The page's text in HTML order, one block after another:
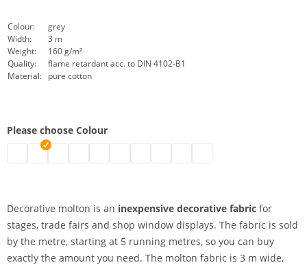
Colour:
grey
Width:
3 m
Weight:
160 g/m²
Quality:
flame retardant acc. to DIN 4102-B1
Material: pure cotton
Please choose Colour
decorative molton by the metre | black
decorative molton by the metre | grey
decorative molton by the metre | nature
Decorative molton is an inexpensive decorative fabric for
stages, trade fairs and shop window displays. The fabric is sold
by the metre, starting at 5 running metres, so you can buy
exactly the amount you need. The molton fabric is 3 m wide,